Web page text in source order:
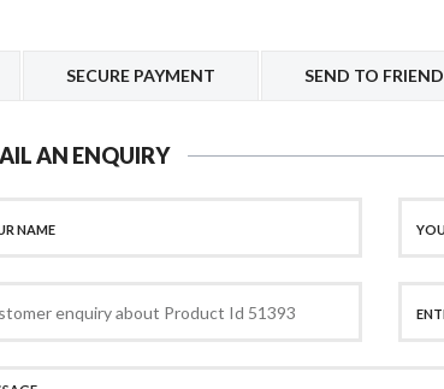
SECURE PAYMENT SEND TO FRIEND
AN ENQUIRY